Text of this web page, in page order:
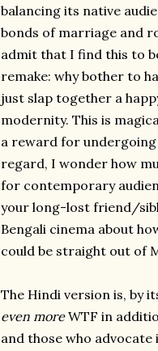
balancing its native
bonds of marriage and
admit that I find this to
remake: why bother to
just slap together a
modernity. This is
a reward for
regard, I wonder how
for contemporary
your long-lost friend/
Bengali cinema about
could be straight out of
The Hindi version is, by
even moreWTF in
and those who advocate